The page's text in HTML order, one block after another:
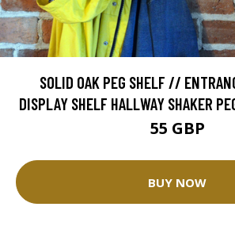
SOLID OAK PEG SHELF //
DISPLAY SHELF HALLWAY SHAKER
55 GBP
BUY NOW